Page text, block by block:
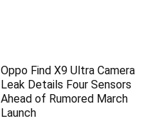
Oppo Find X9 Ultra Camera
Leak Details Four Sensors
Ahead of Rumored March
Launch